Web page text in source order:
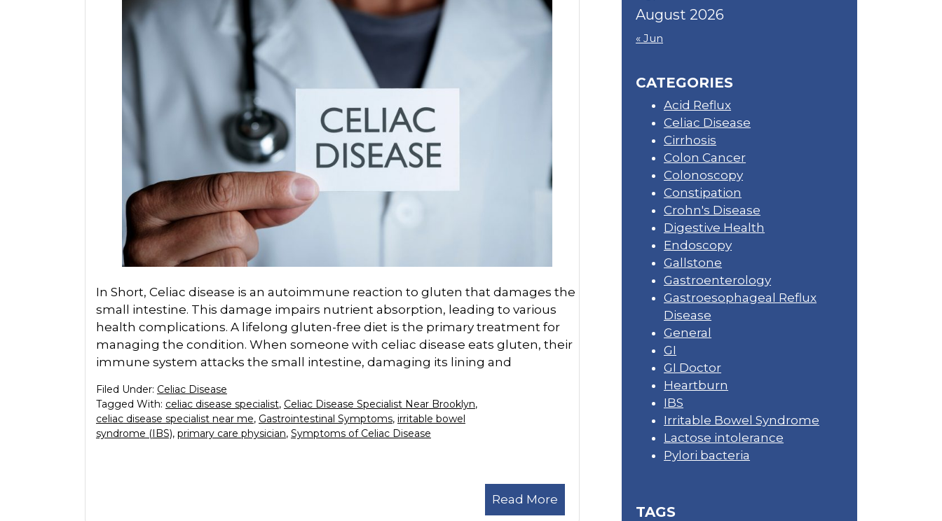
In Short, Celiac disease is an autoimmune reaction to gluten that damages the
small intestine. This damage impairs nutrient absorption, leading to various
health complications. A lifelong gluten-free diet is the primary treatment for
managing the condition. When someone with celiac disease eats gluten, their
immune system attacks the small intestine, damaging its lining and
Read More
Filed Under: Celiac Disease
Tagged With: celiac disease specialist, Celiac Disease Specialist Near Brooklyn,
celiac disease specialist near me, Gastrointestinal Symptoms, irritable bowel
syndrome (IBS), primary care physician, Symptoms of Celiac Disease
August 2026
« Jun
CATEGORIES
Acid Reflux
Celiac Disease
Cirrhosis
Colon Cancer
Colonoscopy
Constipation
Crohn's Disease
Digestive Health
Endoscopy
Gallstone
Gastroenterology
Gastroesophageal Reflux
Disease
General
GI
GI Doctor
Heartburn
IBS
Irritable Bowel Syndrome
Lactose intolerance
Pylori bacteria
TAGS